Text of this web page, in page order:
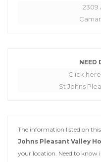
2309
NEED
Click
St Johns
The information listed on
Johns Pleasant Valley
your location. Need to know